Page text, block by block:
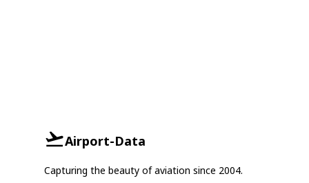
Airport-Data
Capturing the beauty of aviation since 2004.